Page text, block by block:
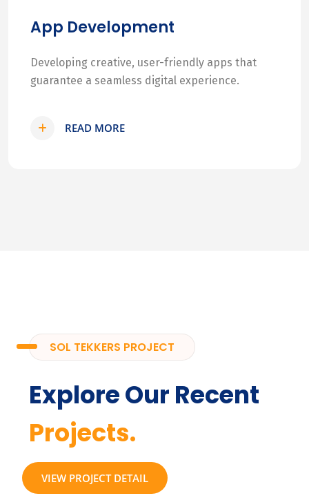
App Development
Developing creative, user-friendly apps that
guarantee a seamless digital experience.
READ MORE
SOL TEKKERS PROJECT
Explore Our Recent
Projects.
VIEW PROJECT DETAIL